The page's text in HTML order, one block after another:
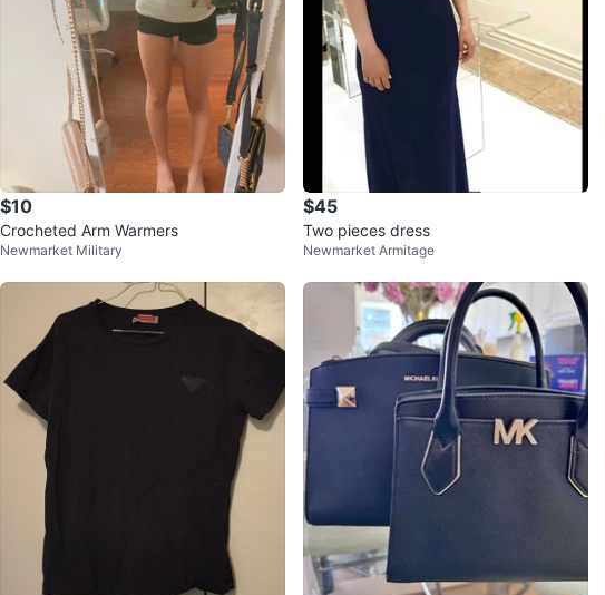
$10
Crocheted Arm Warmers
Newmarket Military
$45
Two pieces dress
Newmarket Armitage